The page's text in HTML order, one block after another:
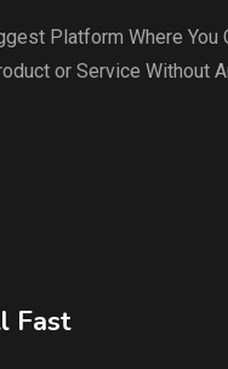
Platform Where You
or Service Without
Fast